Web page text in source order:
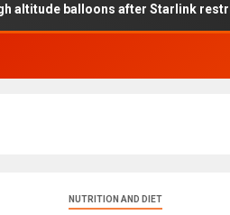
after Starlink restrictions
NUTRITION AND DIET